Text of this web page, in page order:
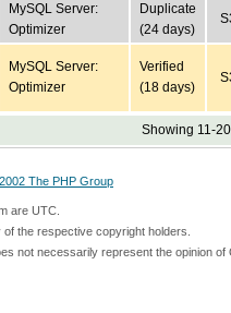
MySQL Server:
Optimizer
Duplicate
(24 days)
MySQL Server:
Optimizer
Verified
(18 days)
Showing 11-
The PHP Group
are UTC.
the respective copyright holders.
not necessarily represent the opinion